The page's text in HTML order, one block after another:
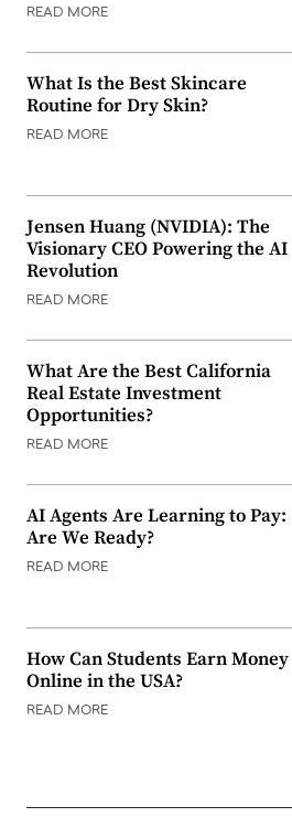
READ MORE
What Is the Best Skincare
Routine for Dry Skin?
READ MORE
Jensen Huang (NVIDIA): The
Visionary CEO Powering the AI
Revolution
READ MORE
What Are the Best California
Real Estate Investment
Opportunities?
READ MORE
AI Agents Are Learning to Pay:
Are We Ready?
READ MORE
How Can Students Earn Money
Online in the USA?
READ MORE